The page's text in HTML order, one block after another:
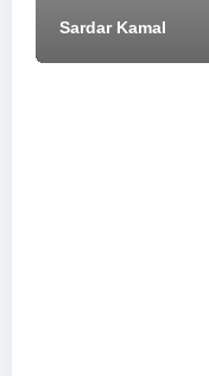
Sardar Kamal